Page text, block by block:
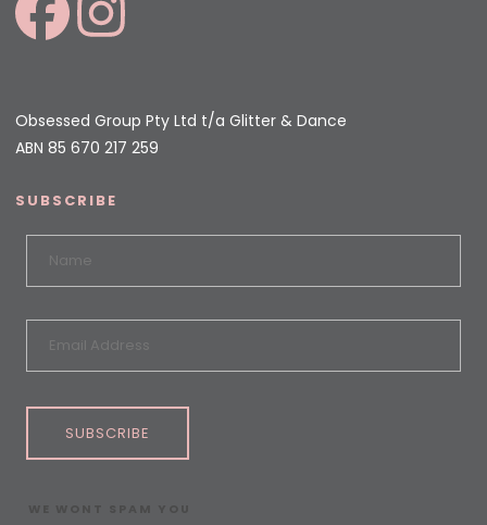
Obsessed Group Pty Ltd t/a Glitter & Dance
ABN 85 670 217 259
SUBSCRIBE
SUBSCRIBE